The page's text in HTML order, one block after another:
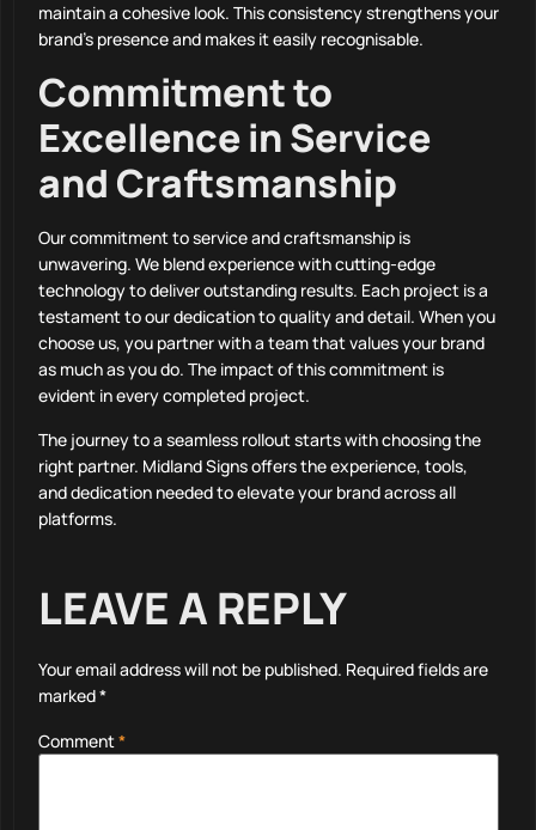
maintain a cohesive look. This consistency strengthens your
brand’s presence and makes it easily recognisable.
Commitment to
Excellence in Service
and Craftsmanship
Our commitment to service and craftsmanship is
unwavering. We blend experience with cutting-edge
technology to deliver outstanding results. Each project is a
testament to our dedication to quality and detail. When you
choose us, you partner with a team that values your brand
as much as you do. The impact of this commitment is
evident in every completed project.
The journey to a seamless rollout starts with choosing the
right partner. Midland Signs offers the experience, tools,
and dedication needed to elevate your brand across all
platforms.
LEAVE A REPLY
Your email address will not be published. Required fields are
marked*
Comment*